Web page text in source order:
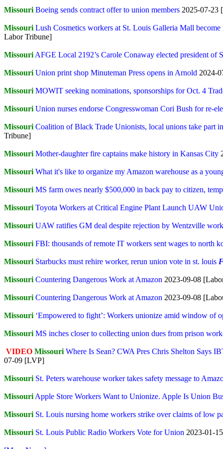
Missouri Boeing sends contract offer to union members 2025-07-23
Missouri Lush Cosmetics workers at St. Louis Galleria Mall
Labor Tribune]
Missouri AFGE Local 2192’s Carole Conaway elected president of
Missouri Union print shop Minuteman Press opens in Arnold 2024-
Missouri MOWIT seeking nominations, sponsorships for Oct. 4
Missouri Union nurses endorse Congresswoman Cori Bush for re-
Missouri Coalition of Black Trade Unionists, local unions take part
Tribune]
Missouri Mother-daughter fire captains make history in Kansas City
Missouri What it's like to organize my Amazon warehouse as a
Missouri MS farm owes nearly $500,000 in back pay to citizen,
Missouri Toyota Workers at Critical Engine Plant Launch UAW
Missouri UAW ratifies GM deal despite rejection by Wentzville
Missouri FBI: thousands of remote IT workers sent wages to north
Missouri Starbucks must rehire worker, rerun union vote in st. louis
Missouri Countering Dangerous Work at Amazon 2023-09-08
Missouri Countering Dangerous Work at Amazon 2023-09-08
Missouri ‘Empowered to fight’: Workers unionize amid window of
Missouri MS inches closer to collecting union dues from prison
VIDEO Missouri Where Is Sean? CWA Pres Chris Shelton Says
07-09 [LVP]
Missouri St. Peters warehouse worker takes safety message to
Missouri Apple Store Workers Want to Unionize. Apple Is Union
Missouri St. Louis nursing home workers strike over claims of low
Missouri St. Louis Public Radio Workers Vote for Union 2023-01-